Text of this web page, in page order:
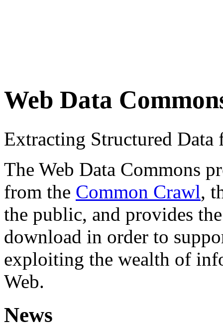
Web Data
Extracting Structured
The Web Data Commons
from the Common Crawl,
the public, and provides
download in order to
exploiting the wealth of
Web.
News